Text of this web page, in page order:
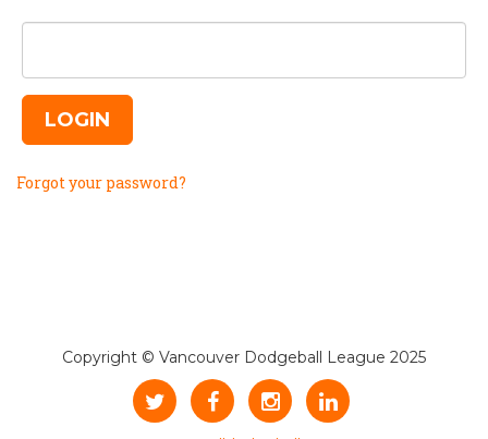
LOGIN
Forgot your password?
Copyright © Vancouver Dodgeball League 2025